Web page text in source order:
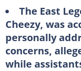
The East
Cheezy, was
personally
concerns,
while